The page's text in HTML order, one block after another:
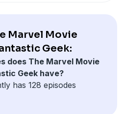
Marvel Movie
Geek:
does The Marvel Movie
Geek have?
has 128 episodes